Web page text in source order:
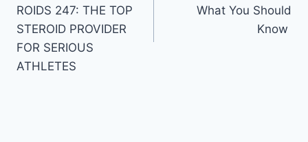
ROIDS 247: THE TOP
STEROID PROVIDER
FOR SERIOUS
ATHLETES
What You Should
Know